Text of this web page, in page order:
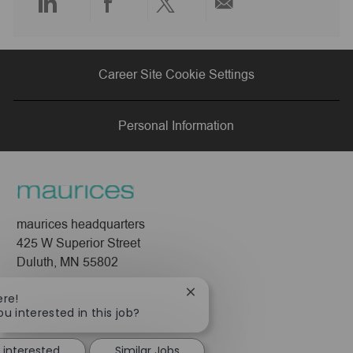
Share
via
LinkedIn
Share
via
Facebook
Share
via
twitter
via
email
Career Site Cookie Settings
Personal Information
maurices headquarters
425 W Superior Street
Duluth, MN 55802
About Us
Leadership
interested in this job?
Close
notification